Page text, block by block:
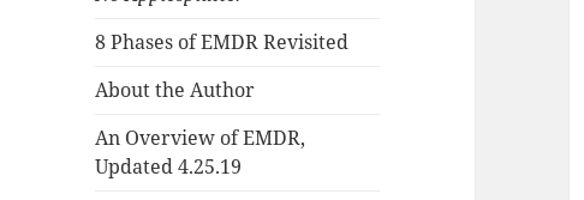
8 Phases of EMDR Revisited
About the Author
An Overview of EMDR,
Updated 4.25.19